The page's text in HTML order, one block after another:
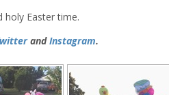
holy Easter time.
andInstagram.